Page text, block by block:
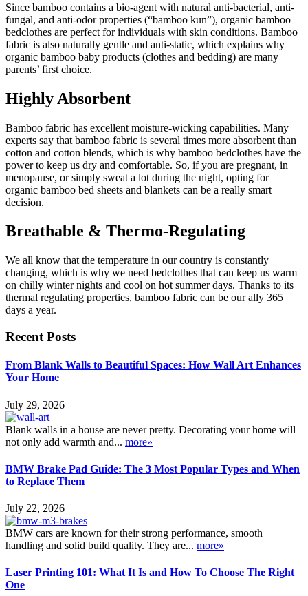
Since bamboo contains a bio-agent with natural anti-bacterial, anti-
fungal, and anti-odor properties (“bamboo kun”), organic bamboo
bedclothes are perfect for individuals with skin conditions. Bamboo
fabric is also naturally gentle and anti-static, which explains why
organic bamboo baby products (clothes and bedding) are many
parents’ first choice.
Highly Absorbent
Bamboo fabric has excellent moisture-wicking capabilities. Many
experts say that bamboo fabric is several times more absorbent than
cotton and cotton blends, which is why bamboo bedclothes have the
power to keep us dry and comfortable. So, if you are pregnant, in
menopause, or simply sweat a lot during the night, opting for
organic bamboo bed sheets and blankets can be a really smart
decision.
Breathable & Thermo-Regulating
We all know that the temperature in our country is constantly
changing, which is why we need bedclothes that can keep us warm
on chilly winter nights and cool on hot summer days. Thanks to its
thermal regulating properties, bamboo fabric can be our ally 365
days a year.
Recent Posts
From Blank Walls to Beautiful Spaces: How Wall Art Enhances
Your Home
July 29, 2026
Blank walls in a house are never pretty. Decorating your home will
not only add warmth and... more»
BMW Brake Pad Guide: The 3 Most Popular Types and When
to Replace Them
July 22, 2026
BMW cars are known for their strong performance, smooth
handling and solid build quality. They are... more»
Laser Printing 101: What It Is and How To Choose The Right
One